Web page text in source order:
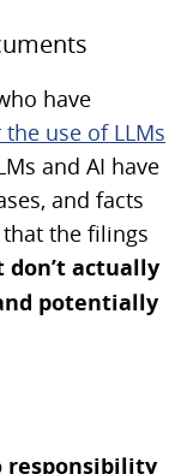
have
use of LLMs
and AI have
and facts
the filings
don’t actually
potentially
responsibility